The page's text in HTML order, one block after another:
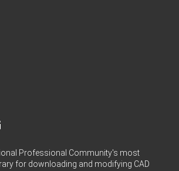
Professional Community's most
for downloading and modifying CAD